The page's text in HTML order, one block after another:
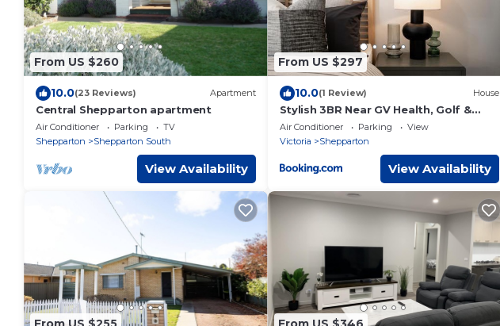
From US $260
10.0(23 Reviews) Apartment
Central Shepparton apartment
Air Conditioner Parking
TV
Shepparton
Shepparton South
View Availability
From US $297
10.0(1 Review) House
Stylish 3BR Near GV Health, Golf &
Sports Precinct
Air Conditioner Parking
View
Victoria
Shepparton
View Availability